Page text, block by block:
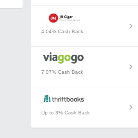
4.04% Cash Back
7.07% Cash Back
Up to 3% Cash Back